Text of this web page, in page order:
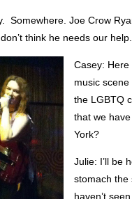
Somewhere. Joe Crow
think he needs our help.
Casey: Here
music
the LGBTQ
that we
York?
Julie: I’ll be
stomach the
haven’t